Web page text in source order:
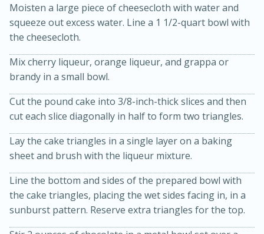
Medium Serves: 6
Moisten a large piece of cheesecloth with water and
squeeze out excess water. Line a 1 1/2-quart bowl with
the cheesecloth.
Mix cherry liqueur, orange liqueur, and grappa or
brandy in a small bowl.
Cut the pound cake into 3/8-inch-thick slices and then
cut each slice diagonally in half to form two triangles.
Lay the cake triangles in a single layer on a baking
sheet and brush with the liqueur mixture.
Line the bottom and sides of the prepared bowl with
the cake triangles, placing the wet sides facing in, in a
sunburst pattern. Reserve extra triangles for the top.